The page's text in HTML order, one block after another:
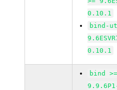
0.10.1
bind-
0.10.1
bind >=